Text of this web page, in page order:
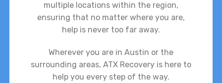
multiple locations within the region,
ensuring that no matter where you are,
help is never too far away.
Wherever you are in Austin or the
surrounding areas, ATX Recovery is here to
help you every step of the way.